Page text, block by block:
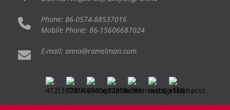
Phone: 86-0574-88537016
Mobile Phone: 86-15606687024
E-mail: anna@ramelman.com